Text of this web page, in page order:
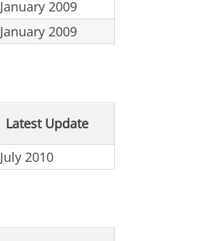
January 2009
January 2009
Latest Update
July 2010